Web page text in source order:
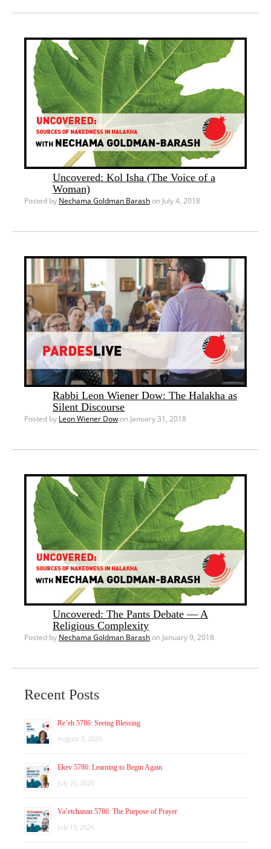
Uncovered: Kol Isha (The Voice of a
Woman)
Posted by Nechama Goldman Barashon July 4, 2018
Rabbi Leon Wiener Dow: The Halakha as
Silent Discourse
Posted by Leon Wiener Dowon January 31, 2018
Uncovered: The Pants Debate — A
Religious Complexity
Posted by Nechama Goldman Barashon January 9, 2018
Recent Posts
Re’eh 5786: Seeing Blessing
August 2, 2026
Ekev 5786: Learning to Begin Again
July 26, 2026
Va’etchanan 5786: The Purpose of Prayer
July 19, 2026